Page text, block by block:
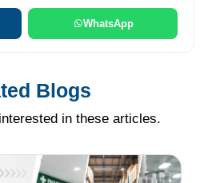
WhatsApp
Blogs
in these articles.